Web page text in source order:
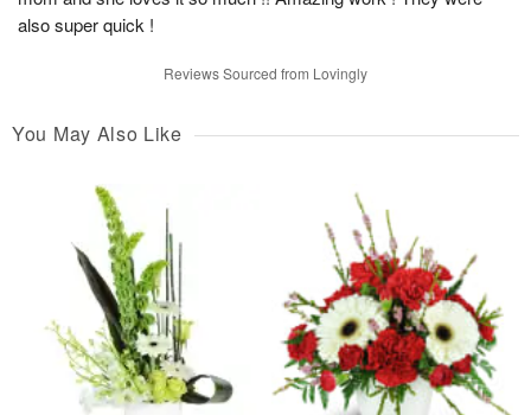
also super quick !
Reviews Sourced from Lovingly
You May Also Like